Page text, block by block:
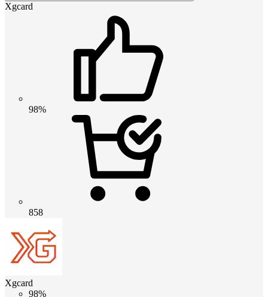
Xgcard
98%
858
Xgcard
98%